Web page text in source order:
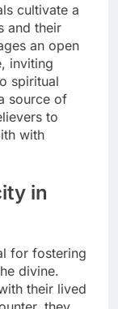
cultivate a
and their
an open
inviting
spiritual
source of
to
with
in
for fostering
divine.
their lived